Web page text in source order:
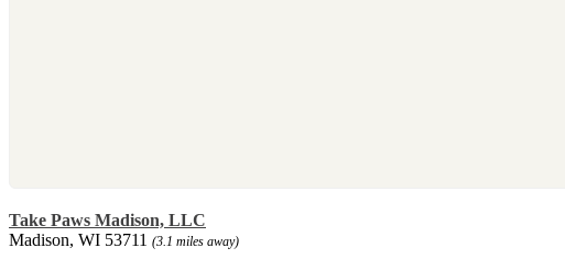
Take Paws Madison, LLC
Madison, WI 53711 (3.1 miles away)